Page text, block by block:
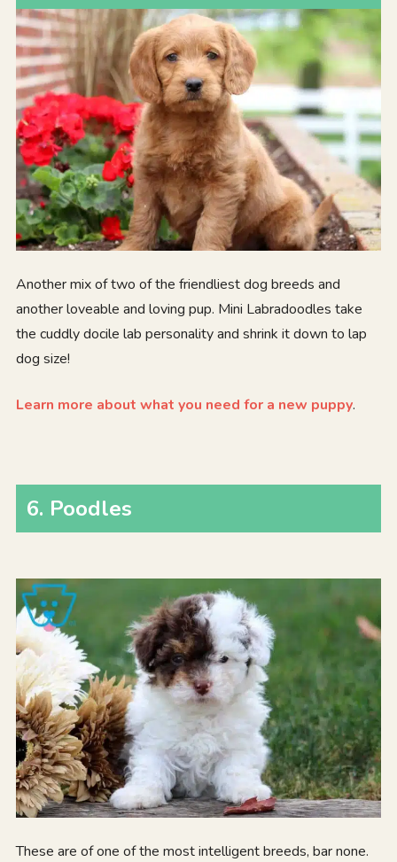
Another mix of two of the friendliest dog breeds and
another loveable and loving pup. Mini Labradoodles take
the cuddly docile lab personality and shrink it down to lap
dog size!
Learn more about what you need for a new puppy.
6. Poodles
These are of one of the most intelligent breeds, bar none.